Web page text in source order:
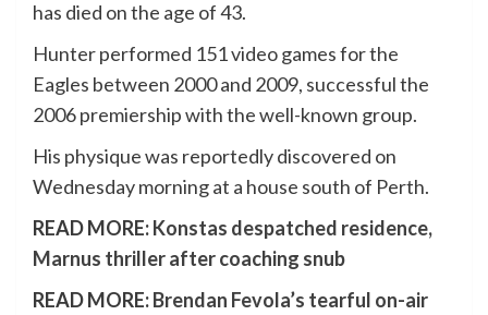
has died on the age of 43.
Hunter performed 151 video games for the
Eagles between 2000 and 2009, successful the
2006 premiership with the well-known group.
His physique was reportedly discovered on
Wednesday morning at a house south of Perth.
READ MORE:Konstas despatched residence,
Marnus thriller after coaching snub
READ MORE:Brendan Fevola’s tearful on-air